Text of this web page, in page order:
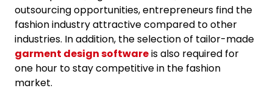
outsourcing opportunities, entrepreneurs find the
fashion industry attractive compared to other
industries. In addition, the selection of tailor-made
garment design softwareis also required for
one hour to stay competitive in the fashion
market.